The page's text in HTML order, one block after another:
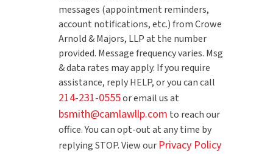
messages (appointment reminders,
account notifications, etc.) from Crowe
Arnold & Majors, LLP at the number
provided. Message frequency varies. Msg
& data rates may apply. If you require
assistance, reply HELP, or you can call
214-231-0555or email us at
bsmith@camlawllp.com to reach our
office. You can opt-out at any time by
replying STOP. View our Privacy Policy